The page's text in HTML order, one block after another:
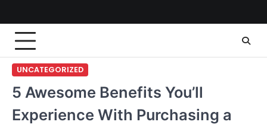
UNCATEGORIZED
5 Awesome Benefits You’ll
Experience With Purchasing a